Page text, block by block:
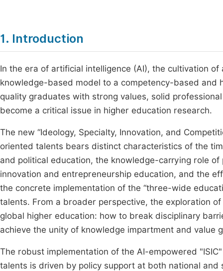
1. Introduction
In the era of artificial intelligence (AI), the cultivation
knowledge-based model to a competency-based and
quality graduates with strong values, solid
become a critical issue in higher education research.
The new “Ideology, Specialty, Innovation, and
oriented talents bears distinct characteristics of the
and political education, the knowledge-carrying role
innovation and entrepreneurship education, and the
the concrete implementation of the “three-wide
talents. From a broader perspective, the exploration
global higher education: how to break disciplinary
achieve the unity of knowledge impartment and value
The robust implementation of the AI-empowered
talents is driven by policy support at both national